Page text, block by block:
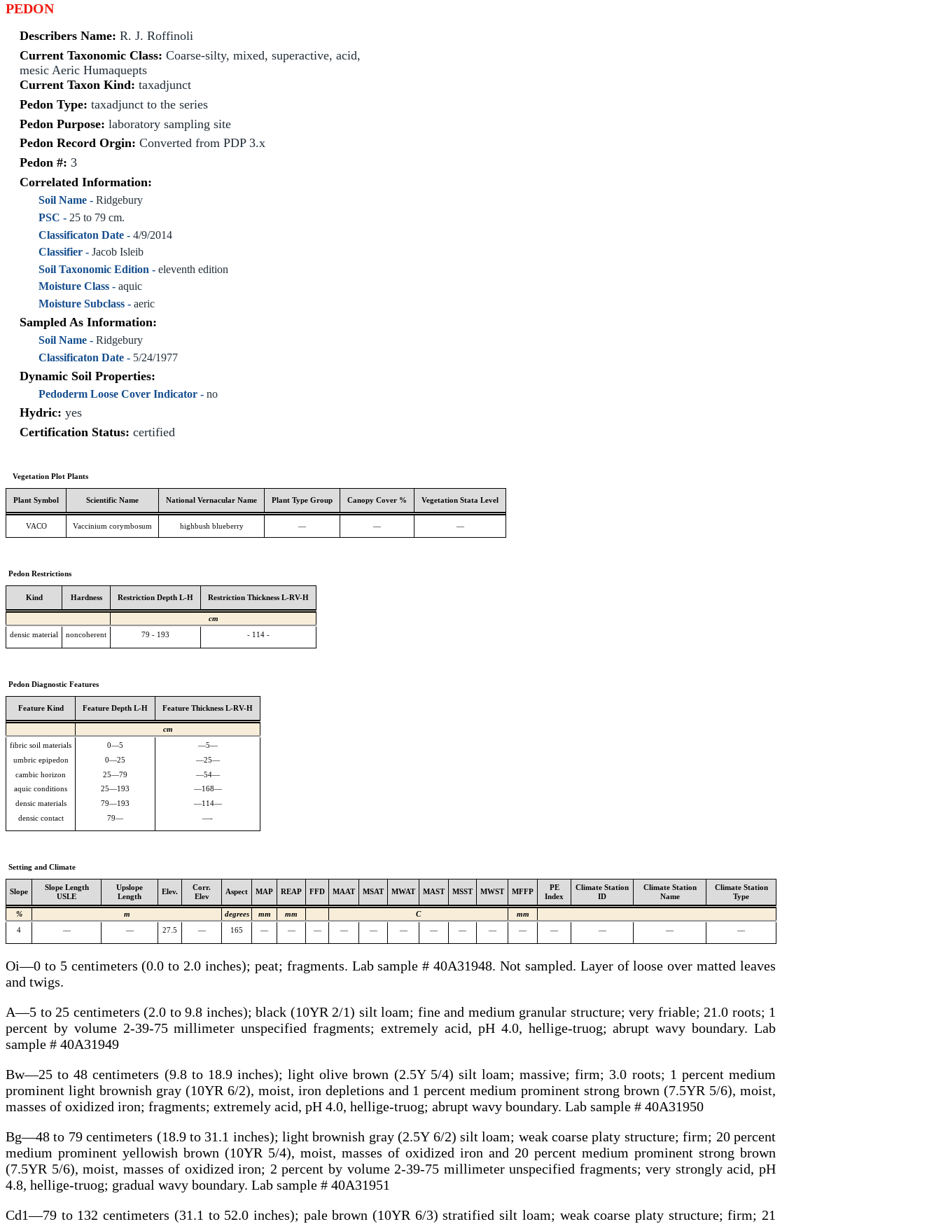
PEDON
Describers Name: R. J. Roffinoli
Current Taxonomic Class: Coarse-silty, mixed, superactive, acid,
mesic Aeric Humaquepts
Current Taxon Kind: taxadjunct
Pedon Type: taxadjunct to the series
Pedon Purpose: laboratory sampling site
Pedon Record Orgin: Converted from PDP 3.x
Pedon #: 3
Correlated Information:
Soil Name - Ridgebury
PSC - 25 to 79 cm.
Classificaton Date - 4/9/2014
Classifier - Jacob Isleib
Soil Taxonomic Edition - eleventh edition
Moisture Class - aquic
Moisture Subclass - aeric
Sampled As Information:
Soil Name - Ridgebury
Classificaton Date - 5/24/1977
Dynamic Soil Properties:
Pedoderm Loose Cover Indicator - no
Hydric: yes
Certification Status: certified
Vegetation Plot Plants
Plant Symbol Scientific Name National Vernacular Name Plant Type Group Canopy Cover % Vegetation Stata Level
VACO Vaccinium corymbosum highbush blueberry — — —
Pedon Restrictions
Kind Hardness Restriction Depth L-H Restriction Thickness L-RV-H
cm
densic material noncoherent 79 - 193 - 114 -
Pedon Diagnostic Features
Feature Kind Feature Depth L-H Feature Thickness L-RV-H
cm
fibric soil materials
umbric epipedon
cambic horizon
aquic conditions
densic materials
densic contact
0—5
0—25
25—79
25—193
79—193
79—
—5—
—25—
—54—
—168—
—114—
—-
Setting and Climate
Slope
Slope Length
USLE
Upslope
Length
Elev.
Corr.
Elev
Aspect MAP REAP FFD MAAT MSAT MWAT MAST MSST MWST MFFP
PE
Index
Climate Station
ID
Climate Station
Name
Climate Station
Type
% m degrees mm mm C mm
4 — — 27.5 — 165 — — — — — — — — — — — — — —
Oi—0 to 5 centimeters (0.0 to 2.0 inches); peat; fragments. Lab sample # 40A31948. Not sampled. Layer of loose over matted leaves
and twigs.
A—5 to 25 centimeters (2.0 to 9.8 inches); black (10YR 2/1) silt loam; fine and medium granular structure; very friable; 21.0 roots; 1
percent by volume 2-39-75 millimeter unspecified fragments; extremely acid, pH 4.0, hellige-truog; abrupt wavy boundary. Lab
sample # 40A31949
Bw—25 to 48 centimeters (9.8 to 18.9 inches); light olive brown (2.5Y 5/4) silt loam; massive; firm; 3.0 roots; 1 percent medium
prominent light brownish gray (10YR 6/2), moist, iron depletions and 1 percent medium prominent strong brown (7.5YR 5/6), moist,
masses of oxidized iron; fragments; extremely acid, pH 4.0, hellige-truog; abrupt wavy boundary. Lab sample # 40A31950
Bg—48 to 79 centimeters (18.9 to 31.1 inches); light brownish gray (2.5Y 6/2) silt loam; weak coarse platy structure; firm; 20 percent
medium prominent yellowish brown (10YR 5/4), moist, masses of oxidized iron and 20 percent medium prominent strong brown
(7.5YR 5/6), moist, masses of oxidized iron; 2 percent by volume 2-39-75 millimeter unspecified fragments; very strongly acid, pH
4.8, hellige-truog; gradual wavy boundary. Lab sample # 40A31951
Cd1—79 to 132 centimeters (31.1 to 52.0 inches); pale brown (10YR 6/3) stratified silt loam; weak coarse platy structure; firm; 21